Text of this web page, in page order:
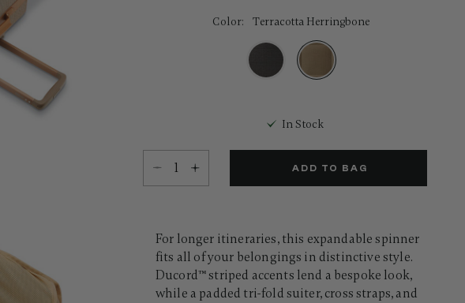
Color: Terracotta Herringbone
In Stock
Select quantity:
ADD TO BAG
For longer itineraries, this expandable spinner
fits all of your belongings in distinctive style.
Ducord™ striped accents lend a bespoke look,
while a padded tri-fold suiter, cross straps, and